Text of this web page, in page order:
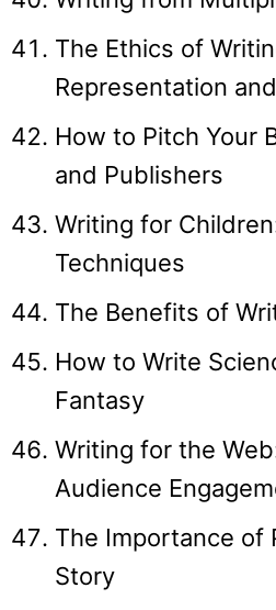
The Ethics of
Representation
How to Pitch Your
and Publishers
Writing for
Techniques
The Benefits of
How to Write
Fantasy
Writing for the
Audience
The Importance of
Story